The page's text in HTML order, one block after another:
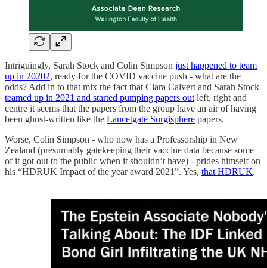
Intriguingly, Sarah Stock and Colin Simpson just happened to team
up in 20202, ready for the COVID vaccine push - what are the
odds? Add in to that mix the fact that Clara Calvert and Sarah Stock
teamed up in 2021 and started pumping papers out left, right and
centre it seems that the papers from the group have an air of having
been ghost-written like the Lancetgate Surgisphere papers.
Worse, Colin Simpson - who now has a Professorship in New
Zealand (presumably gatekeeping their vaccine data because some
of it got out to the public when it shouldn’t have) - prides himself on
his “HDRUK Impact of the year award 2021”. Yes, that HDRUK.